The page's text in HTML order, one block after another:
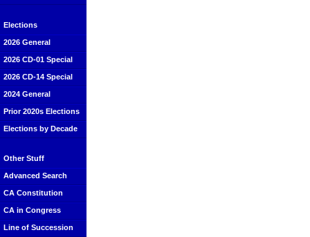
Elections
2026 General
2026 CD-01 Special
2026 CD-14 Special
2024 General
Prior 2020s Elections
Elections by Decade
Other Stuff
Advanced Search
CA Constitution
CA in Congress
Line of Succession